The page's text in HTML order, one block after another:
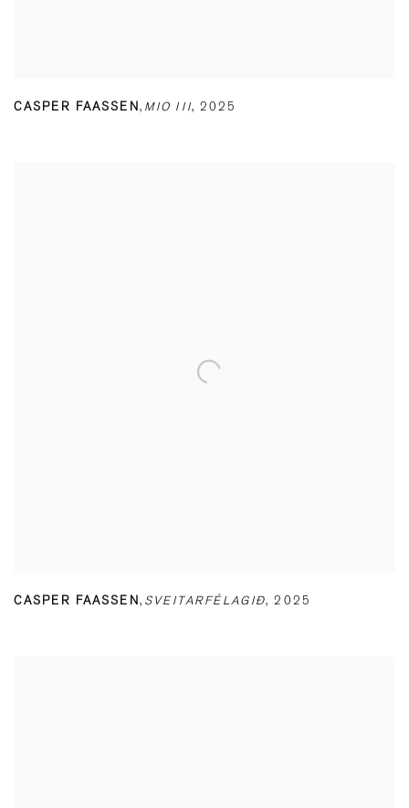
CASPER FAASSEN, MIO III, 2025
CASPER FAASSEN, SVEITARFÉLAGIÐ,2025